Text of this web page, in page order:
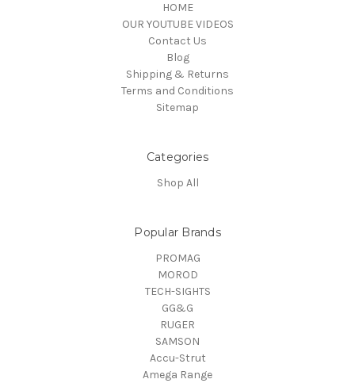
HOME
OUR YOUTUBE VIDEOS
Contact Us
Blog
Shipping & Returns
Terms and Conditions
Sitemap
Categories
Shop All
Popular Brands
PROMAG
MOROD
TECH-SIGHTS
GG&G
RUGER
SAMSON
Accu-Strut
Amega Range